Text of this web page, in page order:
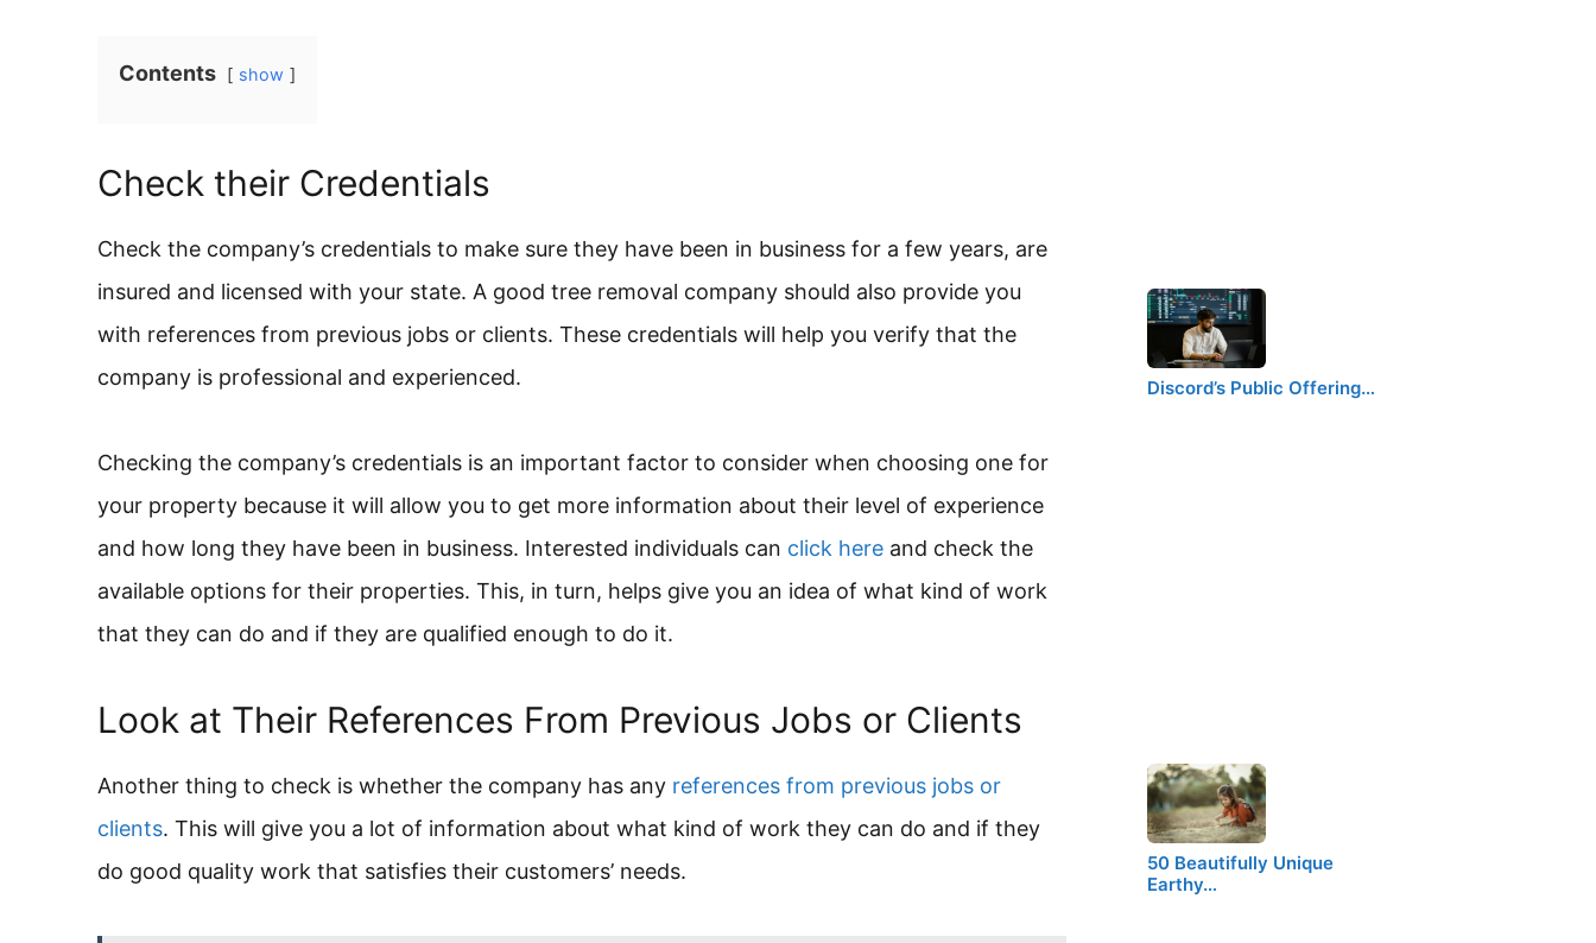
Contents show
Check their Credentials
Check the company’s credentials to make sure they have been in business for a few years, are
insured and licensed with your state. A good tree removal company should also provide you
with references from previous jobs or clients. These credentials will help you verify that the
company is professional and experienced.
Checking the company’s credentials is an important factor to consider when choosing one for
your property because it will allow you to get more information about their level of experience
and how long they have been in business. Interested individuals can click here and check the
available options for their properties. This, in turn, helps give you an idea of what kind of work
that they can do and if they are qualified enough to do it.
Look at Their References From Previous Jobs or Clients
Another thing to check is whether the company has any references from previous jobs or
clients. This will give you a lot of information about what kind of work they can do and if they
do good quality work that satisfies their customers’ needs.
Discord’s Public Offering…
50 Beautifully Unique
Earthy…